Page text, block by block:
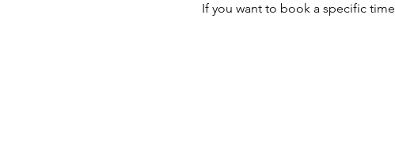
If you want to book a specific